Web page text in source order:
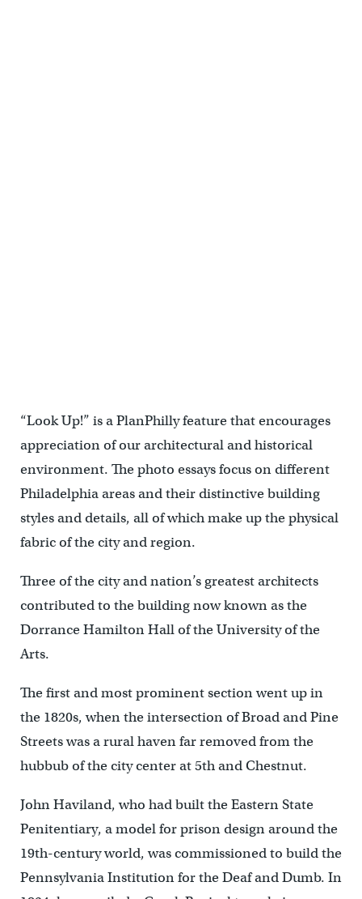
“Look Up!” is a PlanPhilly feature that encourages
appreciation of our architectural and historical
environment. The photo essays focus on different
Philadelphia areas and their distinctive building
styles and details, all of which make up the physical
fabric of the city and region.
Three of the city and nation’s greatest architects
contributed to the building now known as the
Dorrance Hamilton Hall of the University of the
Arts.
The first and most prominent section went up in
the 1820s, when the intersection of Broad and Pine
Streets was a rural haven far removed from the
hubbub of the city center at 5th and Chestnut.
John Haviland, who had built the Eastern State
Penitentiary, a model for prison design around the
19th-century world, was commissioned to build the
Pennsylvania Institution for the Deaf and Dumb. In